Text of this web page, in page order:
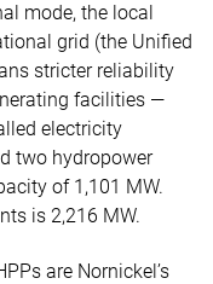
mode, the local
grid (the Unified
stricter reliability
facilities —
electricity
two hydropower
of 1,101 MW.
is 2,216 MW.
are Nornickel’s